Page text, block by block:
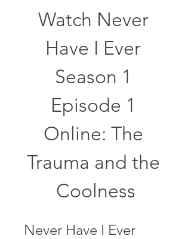
Watch Never
Have I Ever
Season 1
Episode 1
Online: The
Trauma and the
Coolness
Never Have I Ever